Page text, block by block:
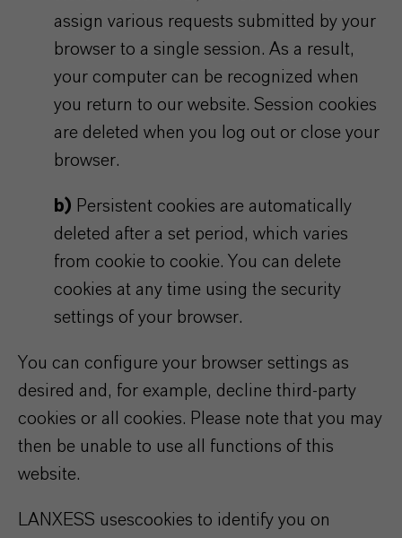
assign various requests submitted by your
browser to a single session. As a result,
your computer can be recognized when
you return to our website. Session cookies
are deleted when you log out or close your
browser.
b) Persistent cookies are automatically
deleted after a set period, which varies
from cookie to cookie. You can delete
cookies at any time using the security
settings of your browser.
You can configure your browser settings as
desired and, for example, decline third-party
cookies or all cookies. Please note that you may
then be unable to use all functions of this
website.
LANXESS usescookies to identify you on